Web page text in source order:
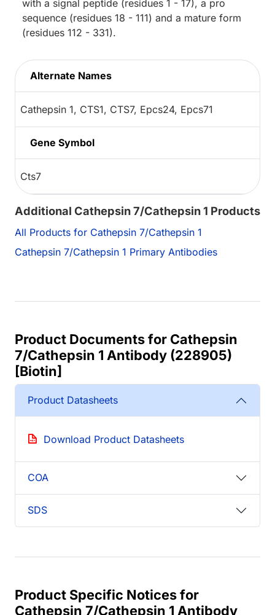
with a signal peptide (residues 1 - 17), a pro
sequence (residues 18 - 111) and a mature form
(residues 112 - 331).
Alternate Names
Cathepsin 1, CTS1, CTS7, Epcs24, Epcs71
Gene Symbol
Cts7
Additional Cathepsin 7/Cathepsin 1 Products
All Products for Cathepsin 7/Cathepsin 1
Cathepsin 7/Cathepsin 1 Primary Antibodies
Product Documents for Cathepsin
7/Cathepsin 1 Antibody (228905)
[Biotin]
Product Datasheets
Download Product Datasheets
COA
SDS
Product Specific Notices for
Cathepsin 7/Cathepsin 1 Antibody